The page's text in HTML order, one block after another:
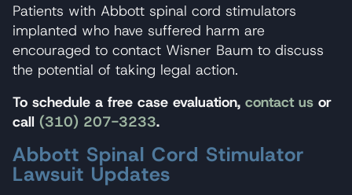
Patients with Abbott spinal cord stimulators
implanted who have suffered harm are
encouraged to contact Wisner Baum to discuss
the potential of taking legal action.
To schedule a free case evaluation, contact us or
call (310) 207-3233.
Abbott Spinal Cord Stimulator
Lawsuit Updates